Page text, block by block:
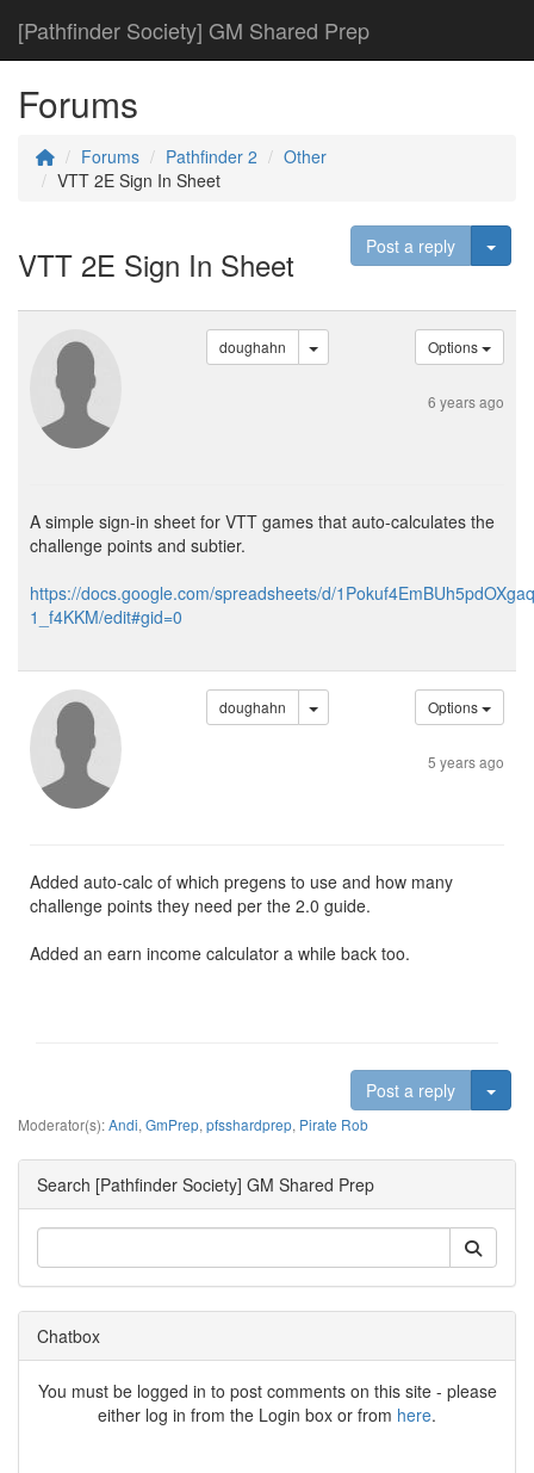
[Pathfinder Society] GM Shared Prep
Forums
Forums Pathfinder 2
Other
VTT 2E Sign In Sheet
VTT 2E Sign In Sheet Post a reply
doughahn Options
6 years ago
A simple sign-in sheet for VTT games that auto-calculates the
challenge points and subtier.
https://docs.google.com/spreadsheets/d/
1_f4KKM/edit#gid=0
doughahn Options
5 years ago
Added auto-calc of which pregens to use and how many
challenge points they need per the 2.0 guide.
Added an earn income calculator a while back too.
Post a reply
Moderator(s):Andi, GmPrep, pfsshardprep, Pirate Rob
Search [Pathfinder Society] GM Shared Prep
Chatbox
You must be logged in to post comments on this site - please
either log in from the Login box or from here.